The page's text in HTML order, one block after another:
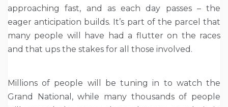
approaching fast, and as each day passes – the
eager anticipation builds. It’s part of the parcel that
many people will have had a flutter on the races
and that ups the stakes for all those involved.
Millions of people will be tuning in to watch the
Grand National, while many thousands of people